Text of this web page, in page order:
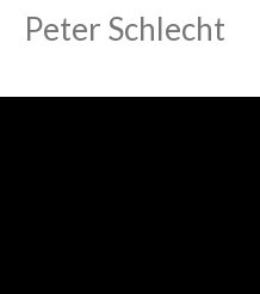
Peter Schlecht